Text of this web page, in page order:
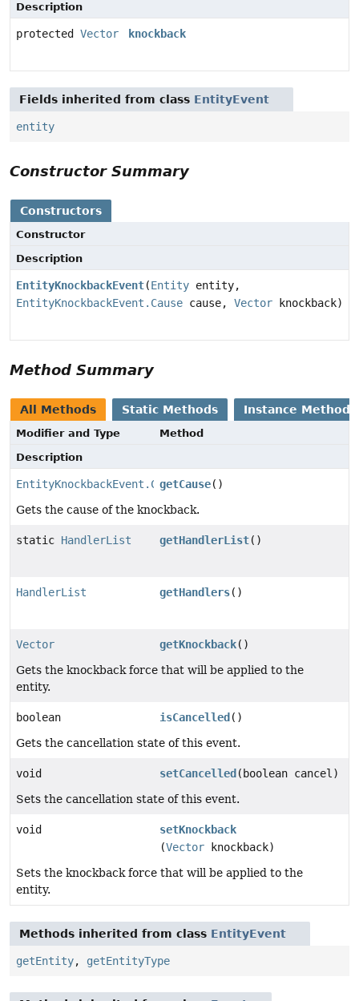
Description
protected Vector knockback
Fields inherited from class EntityEvent
entity
Constructor Summary
Constructors
Constructor
Description
EntityKnockbackEvent(Entity entity,
EntityKnockbackEvent.Cause cause, Vector knockback)
Method Summary
All Methods Static Methods Instance Methods
Modifier and Type
Method
Description
EntityKnockbackEvent.CausegetCause()
Gets the cause of the knockback.
static HandlerList getHandlerList()
HandlerList getHandlers()
Vector getKnockback()
Gets the knockback force that will be applied to the
entity.
boolean isCancelled ()
Gets the cancellation state of this event.
void setCancelled (boolean cancel)
Sets the cancellation state of this event.
void
setKnockback
(Vector knockback)
Sets the knockback force that will be applied to the
entity.
Methods inherited from class EntityEvent
getEntity, getEntityType